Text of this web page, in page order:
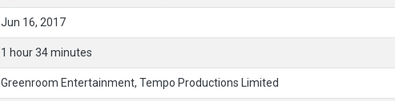
Jun 16, 2017
1 hour 34 minutes
Greenroom Entertainment, Tempo Productions Limited